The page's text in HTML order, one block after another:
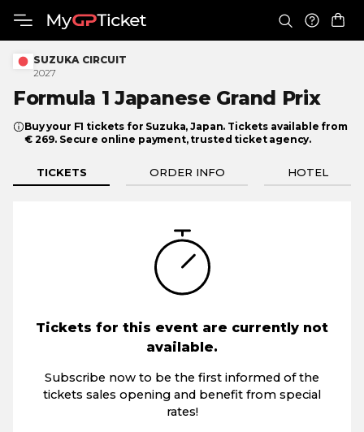
SUZUKA CIRCUIT
2027
Formula 1 Japanese Grand Prix
Buy your F1 tickets for Suzuka, Japan. Tickets available from
€ 269. Secure online payment, trusted ticket agency.
TICKETS ORDER INFO HOTEL
Tickets for this event are currently not
available.
Subscribe now to be the first informed of the
tickets sales opening and benefit from special
rates!